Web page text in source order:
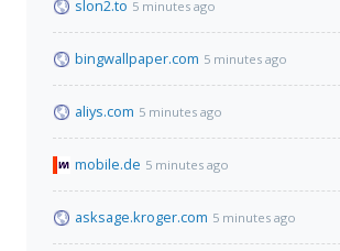
slon2.to 5 minutes ago
bingwallpaper.com 5 minutes ago
aliys.com 5 minutes ago
mobile.de 5 minutes ago
asksage.kroger.com 5 minutes ago